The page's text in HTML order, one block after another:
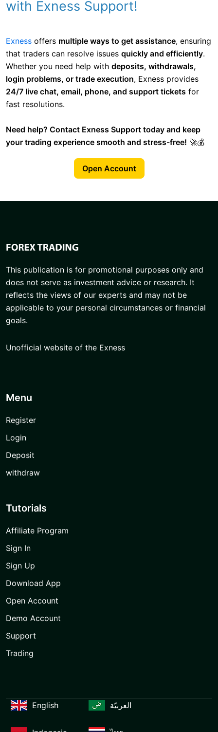
with Exness Support!
Exness offers multiple ways to get assistance, ensuring
that traders can resolve issues quickly and efficiently.
Whether you need help with deposits, withdrawals,
login problems, or trade execution, Exness provides
24/7 live chat, email, phone, and support tickets for
fast resolutions.
Need help? Contact Exness Support today and keep
your trading experience smooth and stress-free! 🚀💰
Open Account
This publication is for promotional purposes only and
does not serve as investment advice or research. It
reflects the views of our experts and may not be
applicable to your personal circumstances or financial
goals.
Unofficial website of the Exness
Menu
Register
Login
Deposit
withdraw
Tutorials
Affiliate Program
Sign In
Sign Up
Download App
Open Account
Demo Account
Support
Trading
English العربيّة